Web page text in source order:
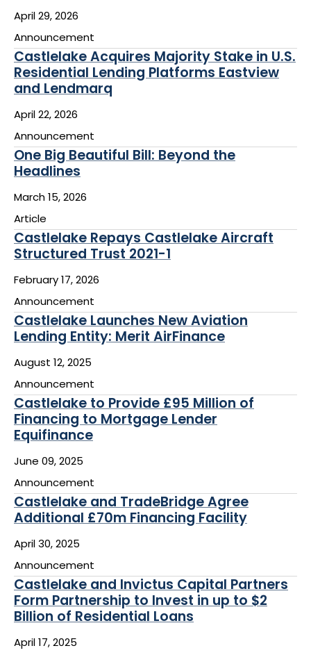
April 29, 2026
Announcement
Castlelake Acquires Majority Stake in U.S.
Residential Lending Platforms Eastview
and Lendmarq
April 22, 2026
Announcement
One Big Beautiful Bill: Beyond the
Headlines
March 15, 2026
Article
Castlelake Repays Castlelake Aircraft
Structured Trust 2021-1
February 17, 2026
Announcement
Castlelake Launches New Aviation
Lending Entity: Merit AirFinance
August 12, 2025
Announcement
Castlelake to Provide £95 Million of
Financing to Mortgage Lender
Equifinance
June 09, 2025
Announcement
Castlelake and TradeBridge Agree
Additional £70m Financing Facility
April 30, 2025
Announcement
Castlelake and Invictus Capital Partners
Form Partnership to Invest in up to $2
Billion of Residential Loans
April 17, 2025